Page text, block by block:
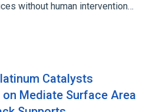
without human intervention…
Catalysts
Mediate Surface Area